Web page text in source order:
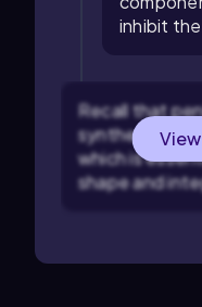
inhibit
Recall that
synthesis of
which is
shape and